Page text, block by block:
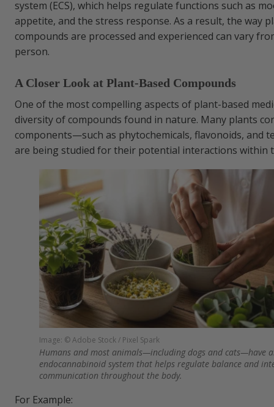
system (ECS), which helps regulate functions such as
appetite, and the stress response. As a result, the way
compounds are processed and experienced can vary
person.
A Closer Look at Plant-Based Compounds
One of the most compelling aspects of plant-based
diversity of compounds found in nature. Many plants
components—such as phytochemicals, flavonoids, and
are being studied for their potential interactions within
Image: © Adobe Stock / Pixel Spark
Humans and most animals—including dogs and cats—have
endocannabinoid system that helps regulate balance and
communication throughout the body.
For Example: